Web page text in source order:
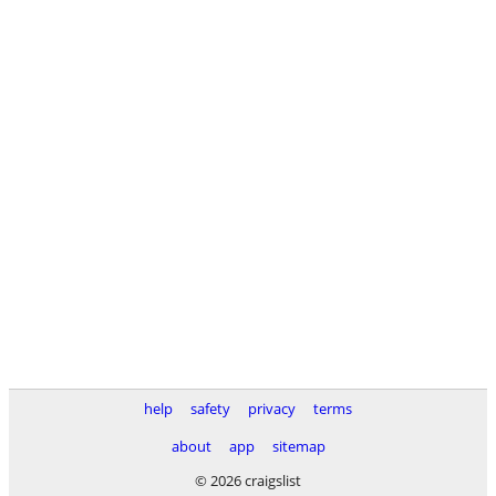
help safety privacy
terms
about
app
sitemap
© 2026 craigslist